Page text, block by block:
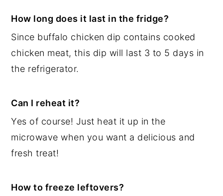
How long does it last in the fridge?
Since buffalo chicken dip contains cooked
chicken meat, this dip will last 3 to 5 days in
the refrigerator.
Can I reheat it?
Yes of course! Just heat it up in the
microwave when you want a delicious and
fresh treat!
How to freeze leftovers?